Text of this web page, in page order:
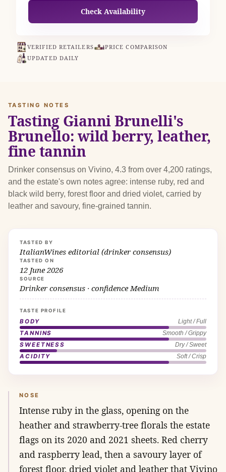
Check Availability
VERIFIED RETAILERS
PRICE COMPARISON
UPDATED DAILY
TASTING NOTES
Tasting Gianni Brunelli's
Brunello: wild berry, leather,
fine tannin
Drinker consensus on Vivino, 4.3 from over 4,200 ratings,
and the estate's own notes agree: intense ruby, red and
black wild berry, forest floor and dried violet, carried by
leather and savoury, fine-grained tannin.
TASTED BY
ItalianWines editorial (drinker consensus)
TASTED ON
12 June 2026
SOURCE
Drinker consensus · confidence Medium
TASTE PROFILE
BODY Light / Full
TANNINS Smooth / Grippy
SWEETNESS Dry / Sweet
ACIDITY Soft / Crisp
NOSE
Intense ruby in the glass, opening on the
heather and strawberry-tree florals the estate
flags on its 2020 and 2021 sheets. Red cherry
and raspberry lead, then a savoury layer of
forest floor, dried violet and leather that Vivino